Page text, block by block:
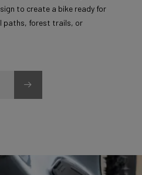
to create a bike ready for
paths, forest trails, or